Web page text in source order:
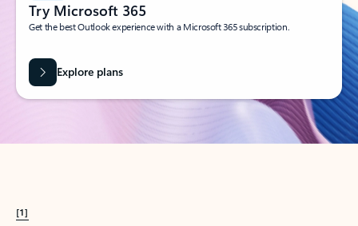
Try Microsoft 365
Get the best Outlook experience with a Microsoft 365 subscription.
Explore plans
[1]